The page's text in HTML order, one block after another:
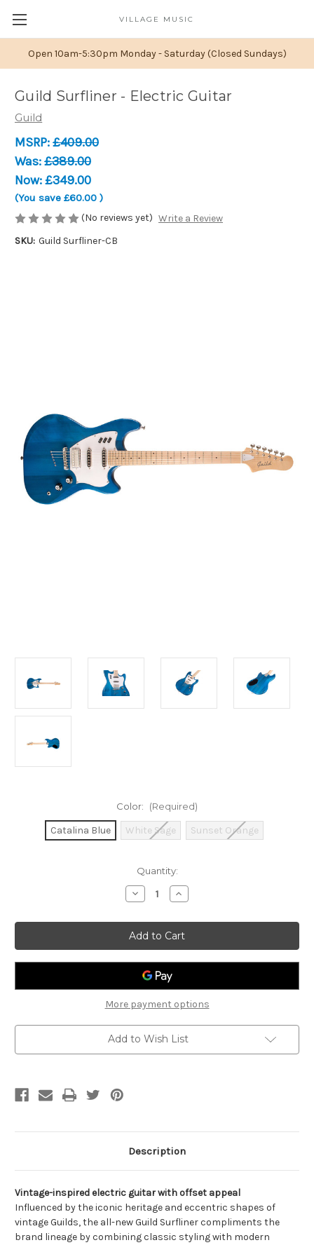
Open 10am-5:30pm Monday - Saturday (Closed Sundays)
VILLAGE MUSIC
Guild Surfliner - Electric Guitar
Guild
MSRP:£409.00
Was:£389.00
Now:£349.00
(You save £60.00 )
(No reviews yet) Write a Review
SKU: Guild Surfliner-CB
Color: (Required)
Catalina Blue White Sage Sunset Orange
Quantity:
Decrease
Quantity
Guild
Surfliner
-
Electric
Guitar
Increase
Quantity
Guild
Surfliner
-
Electric
Guitar
More payment options
Add to Wish List
Description
Vintage-inspired electric guitar with offset appeal
Influenced by the iconic heritage and eccentric shapes of
vintage Guilds, the all-new Guild Surfliner compliments the
brand lineage by combining classic styling with modern